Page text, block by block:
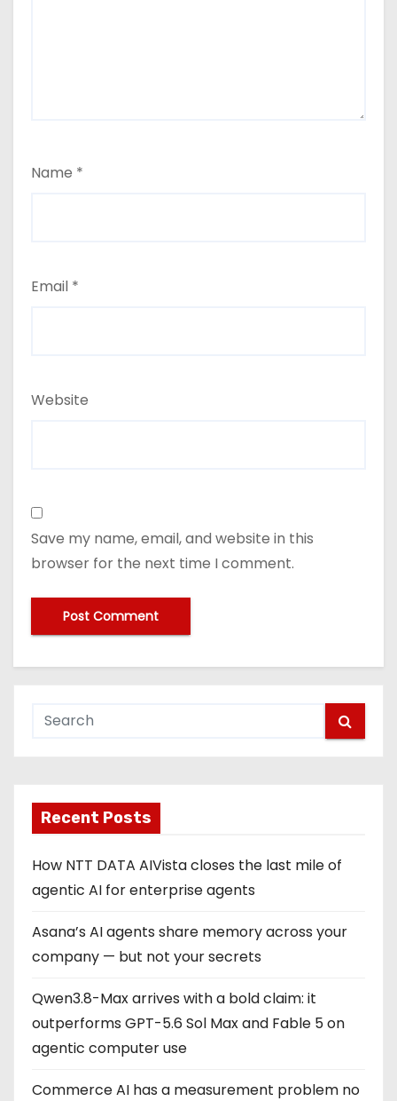
Name *
Email *
Website
Save my name, email, and website in this
browser for the next time I comment.
Recent Posts
How NTT DATA AIVista closes the last mile of
agentic AI for enterprise agents
Asana’s AI agents share memory across your
company — but not your secrets
Qwen3.8-Max arrives with a bold claim: it
outperforms GPT-5.6 Sol Max and Fable 5 on
agentic computer use
Commerce AI has a measurement problem no